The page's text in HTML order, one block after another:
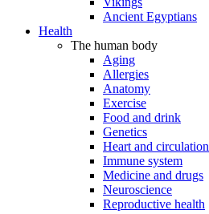
Ancient Egyptians
Health
The human body
Aging
Allergies
Anatomy
Exercise
Food and drink
Genetics
Heart and circulation
Immune system
Medicine and drugs
Neuroscience
Reproductive health